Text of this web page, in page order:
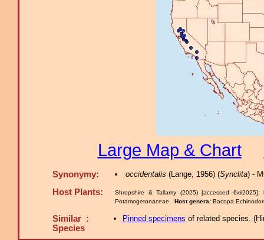
Large Map & Chart
Synonymy: occidentalis (Lange, 1956) (Synclita) -
Host Plants: Shropshire & Tallamy (2025) [accessed 6xii2025]:
Potamogetonaceae. Host genera: Bacopa
Similar :
Species
Pinned specimens of related species. (